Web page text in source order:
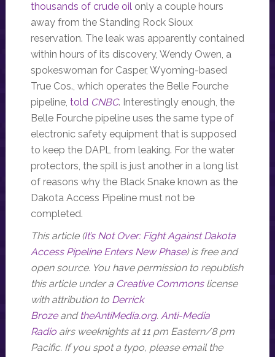
thousands of crude oilonly a couple hours
away from the Standing Rock Sioux
reservation. The leak was apparently contained
within hours of its discovery, Wendy Owen, a
spokeswoman for Casper, Wyoming-based
True Cos., which operates the Belle Fourche
pipeline, told CNBC. Interestingly enough, the
Belle Fourche pipeline uses the same type of
electronic safety equipment that is supposed
to keep the DAPL from leaking. For the water
protectors, the spill is just another in a long list
of reasons why the Black Snake known as the
Dakota Access Pipeline must not be
completed.
This article (It’s Not Over: Fight Against Dakota
Access Pipeline Enters New Phase) is free and
open source. You have permission to republish
this article under a Creative Commonslicense
with attribution to Derrick
Brozeand theAntiMedia.org. Anti-Media
Radioairs weeknights at 11 pm Eastern/8 pm
Pacific. If you spot a typo, please email the